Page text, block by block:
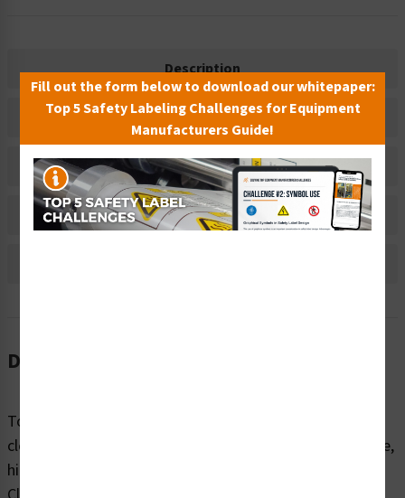
Description
Related Products
Material Information
Bulk Pricing Information
Description
To avoid burns and other injuries, machinery should be
clearly marked with warnings about surface temperature,
high-voltage areas, chemicals and related hazards.
Fill out the form below to download our whitepaper:
Top 5 Safety Labeling Challenges for Equipment
Manufacturers Guide!